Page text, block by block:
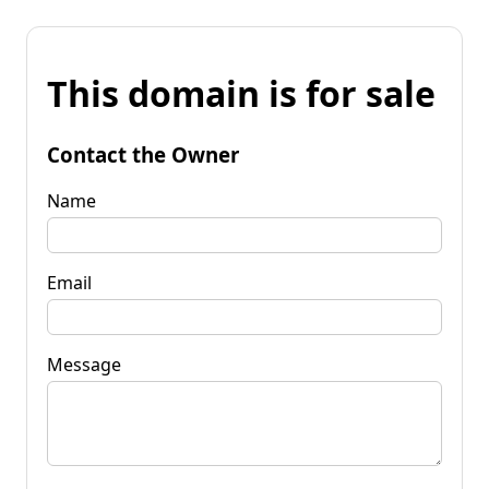
This domain is for sale
Contact the Owner
Name
Email
Message